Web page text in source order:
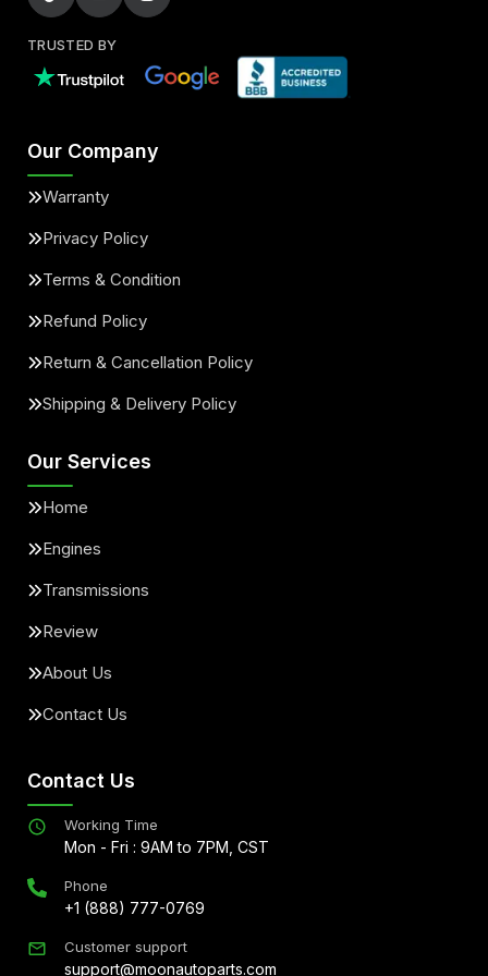
TRUSTED BY
Our Company
Warranty
Privacy Policy
Terms & Condition
Refund Policy
Return & Cancellation Policy
Shipping & Delivery Policy
Our Services
Home
Engines
Transmissions
Review
About Us
Contact Us
Contact Us
Working Time
Mon - Fri : 9AM to 7PM, CST
Phone
+1 (888) 777-0769
Customer support
support@moonautoparts.com